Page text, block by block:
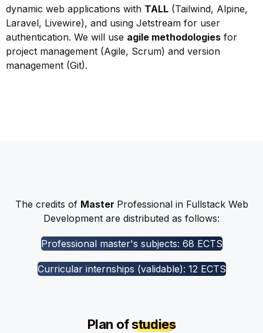
dynamic web applications with TALL (Tailwind, Alpine,
Laravel, Livewire), and using Jetstream for user
authentication. We will use agile methodologies for
project management (Agile, Scrum) and version
management (Git).
The credits of Master Professional in Fullstack Web
Development are distributed as follows:
Professional master's subjects: 68 ECTS
Curricular internships (validable): 12 ECTS
Plan ofstudies